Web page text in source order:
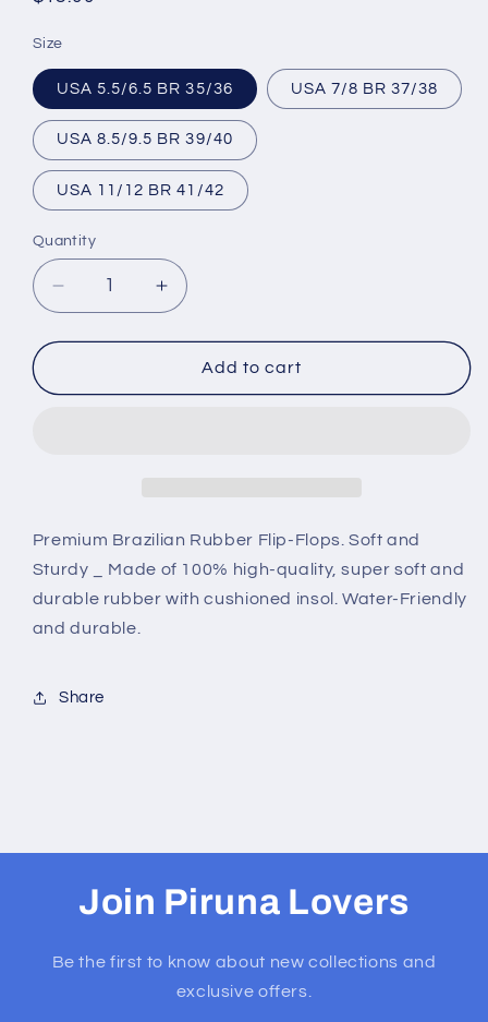
Size
USA 5.5/6.5 BR 35/36 USA 7/8 BR 37/38
USA 8.5/9.5 BR 39/40
USA 11/12 BR 41/42
Quantity
Decrease
quantity
for
Flip
ISLE
Increase
quantity
for
Brazilian
Flip
ISLE
Add to cart
Premium Brazilian Rubber Flip-Flops. Soft and
Sturdy _ Made of 100% high-quality, super soft and
durable rubber with cushioned insol. Water-Friendly
and durable.
Share
Join Piruna Lovers
Be the first to know about new collections and
exclusive offers.